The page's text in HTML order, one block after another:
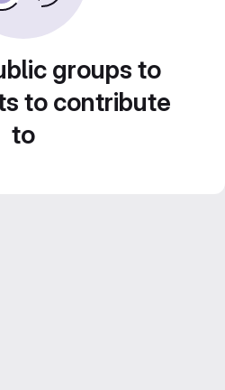
groups to
to contribute
to